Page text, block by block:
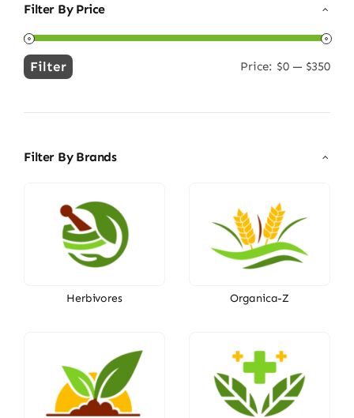
Filter By Price
Min
Max
Filter Price: $0 — $350
Filter By Brands
Herbivores Organica-Z